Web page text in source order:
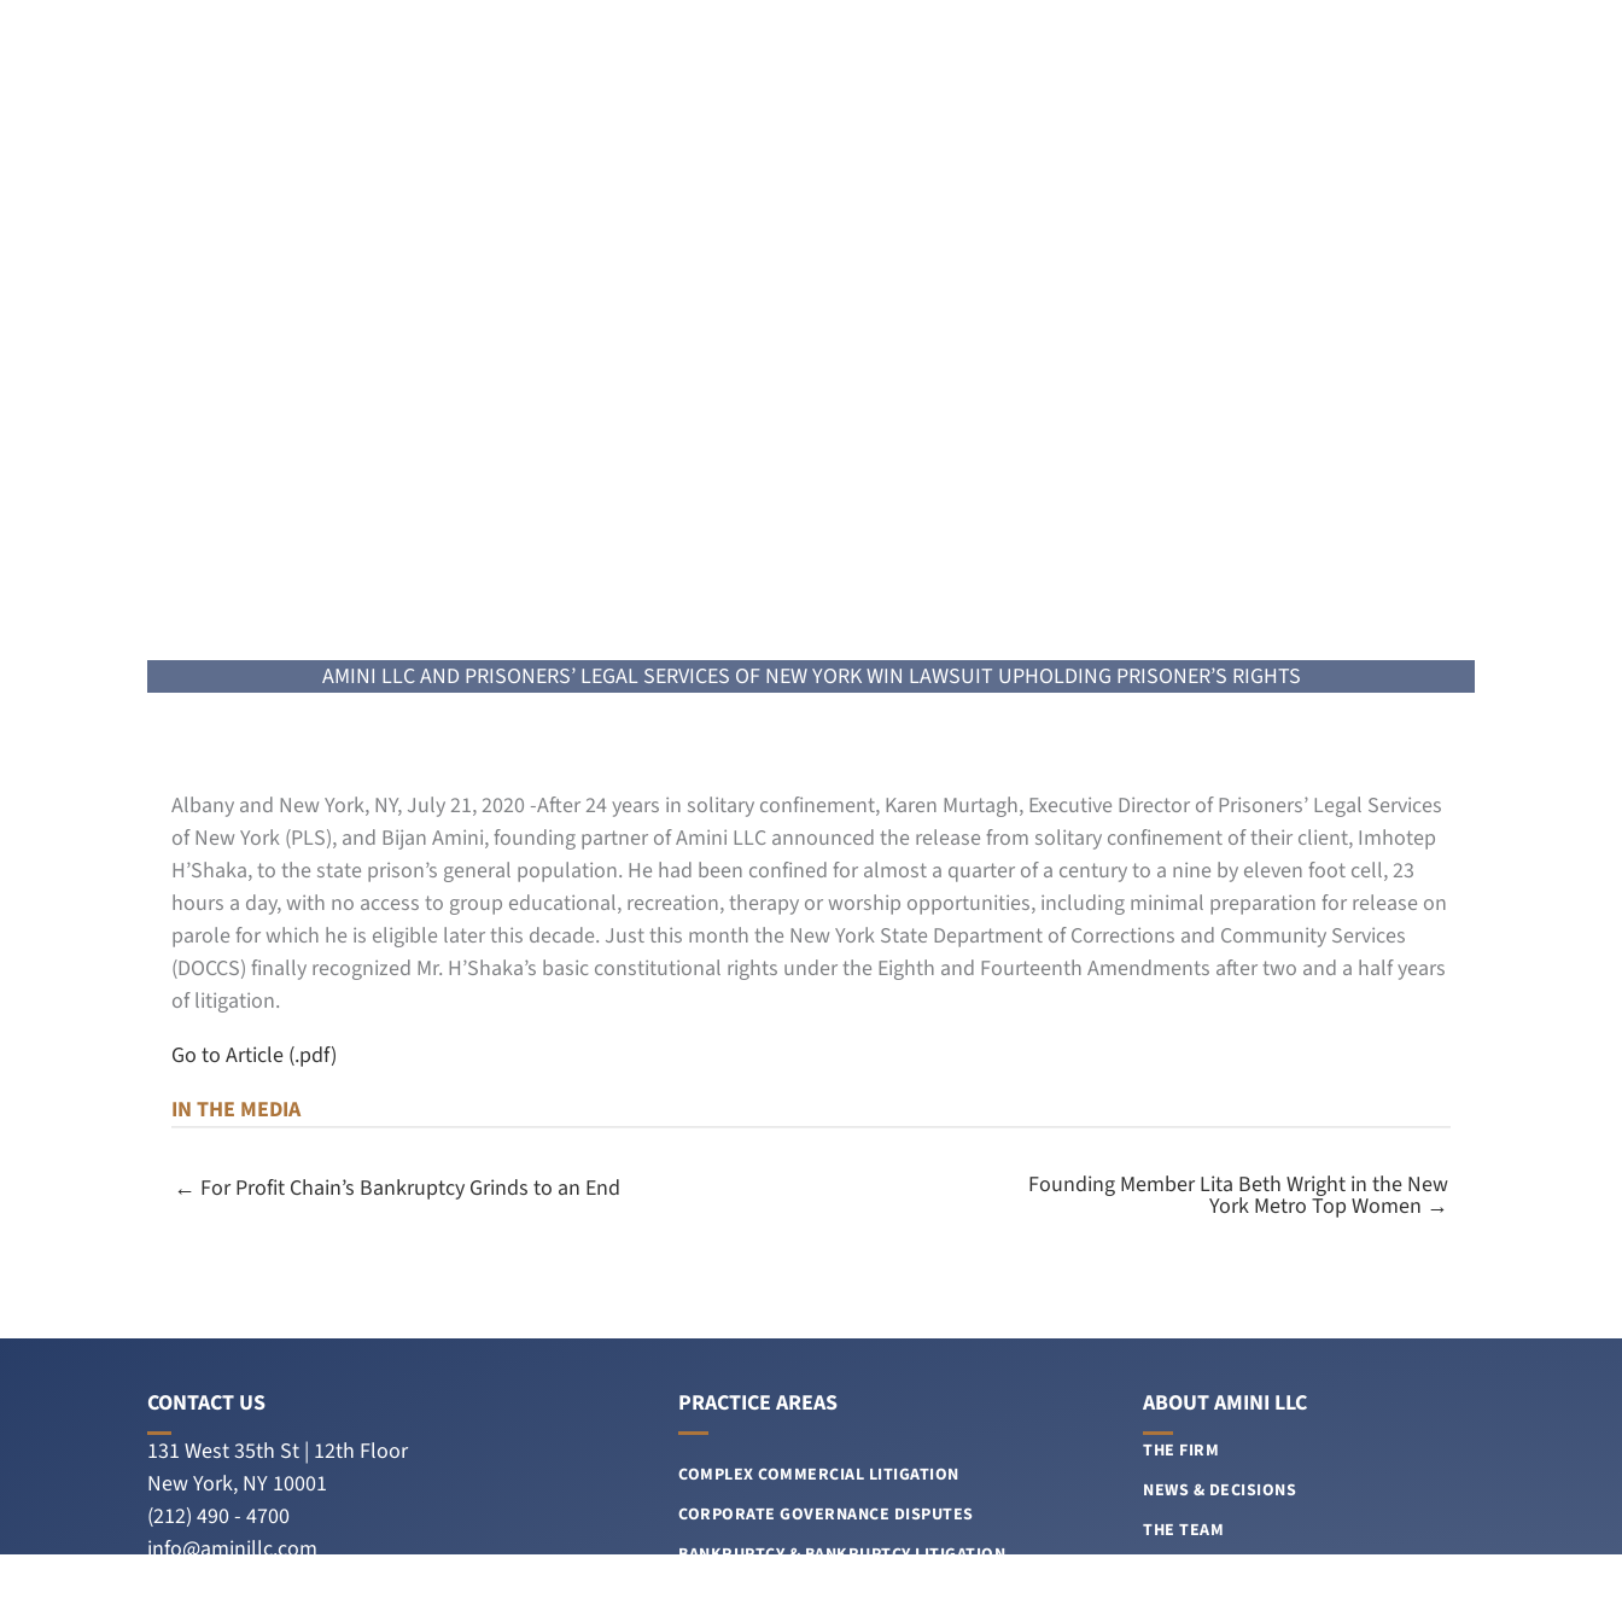
AMINI LLC AND PRISONERS’ LEGAL SERVICES OF NEW YORK WIN LAWSUIT UPHOLDING PRISONER’S RIGHTS
Albany and New York, NY, July 21, 2020 -After 24 years in solitary confinement, Karen Murtagh, Executive Director of Prisoners’ Legal Services
of New York (PLS), and Bijan Amini, founding partner of Amini LLC announced the release from solitary confinement of their client, Imhotep
H’Shaka, to the state prison’s general population. He had been confined for almost a quarter of a century to a nine by eleven foot cell, 23
hours a day, with no access to group educational, recreation, therapy or worship opportunities, including minimal preparation for release on
parole for which he is eligible later this decade. Just this month the New York State Department of Corrections and Community Services
(DOCCS) finally recognized Mr. H’Shaka’s basic constitutional rights under the Eighth and Fourteenth Amendments after two and a half years
of litigation.
Go to Article (.pdf)
IN THE MEDIA
← For Profit Chain’s Bankruptcy Grinds to an End Founding Member Lita Beth Wright in the New
York Metro Top Women →
CONTACT US
131 West 35th St | 12th Floor
New York, NY 10001
(212) 490 - 4700
info@aminillc.com
PRACTICE AREAS
COMPLEX COMMERCIAL LITIGATION
CORPORATE GOVERNANCE DISPUTES
BANKRUPTCY & BANKRUPTCY LITIGATION
ABOUT AMINI LLC
THE FIRM
NEWS & DECISIONS
THE TEAM